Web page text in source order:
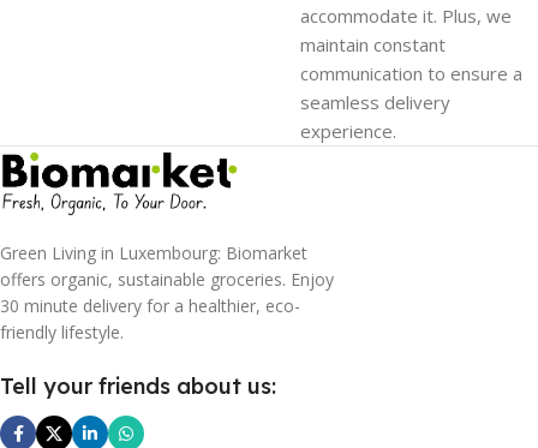
accommodate it. Plus, we
maintain constant
communication to ensure a
seamless delivery
experience.
Green Living in Luxembourg: Biomarket
offers organic, sustainable groceries. Enjoy
30 minute delivery for a healthier, eco-
friendly lifestyle.
Tell your friends about us: